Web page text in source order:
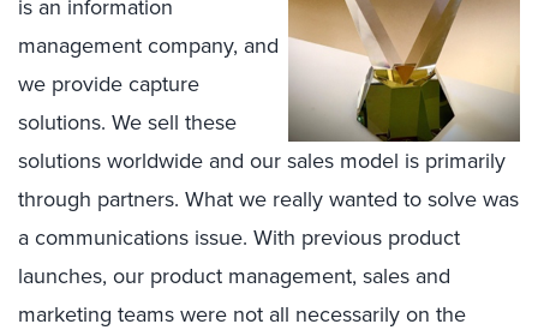
is an information
management company, and
we provide capture
solutions. We sell these
solutions worldwide and our sales model is primarily
through partners. What we really wanted to solve was
a communications issue. With previous product
launches, our product management, sales and
marketing teams were not all necessarily on the